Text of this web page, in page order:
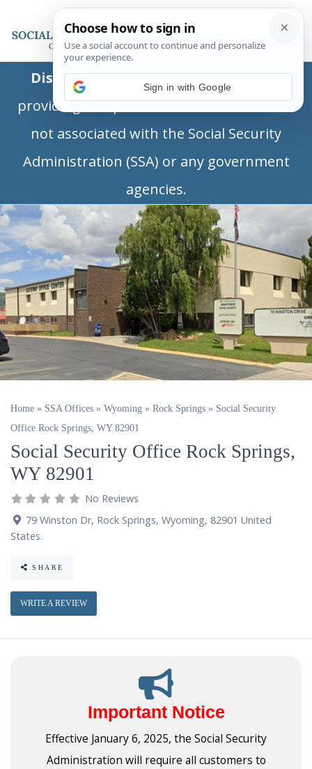
Disclaimer:This is a private business
providing independent information and is
not associated with the Social Security
Administration (SSA) or any government
agencies.
Home » SSA Offices » Wyoming » Rock Springs » Social Security
Office Rock Springs, WY 82901
Social Security Office Rock Springs,
WY 82901
No Reviews
79 Winston Dr, Rock Springs, Wyoming, 82901 United
States.
SHARE
WRITE A REVIEW
Important Notice
Effective January 6, 2025, the Social Security
Administration will require all customers to
Sign in with Google